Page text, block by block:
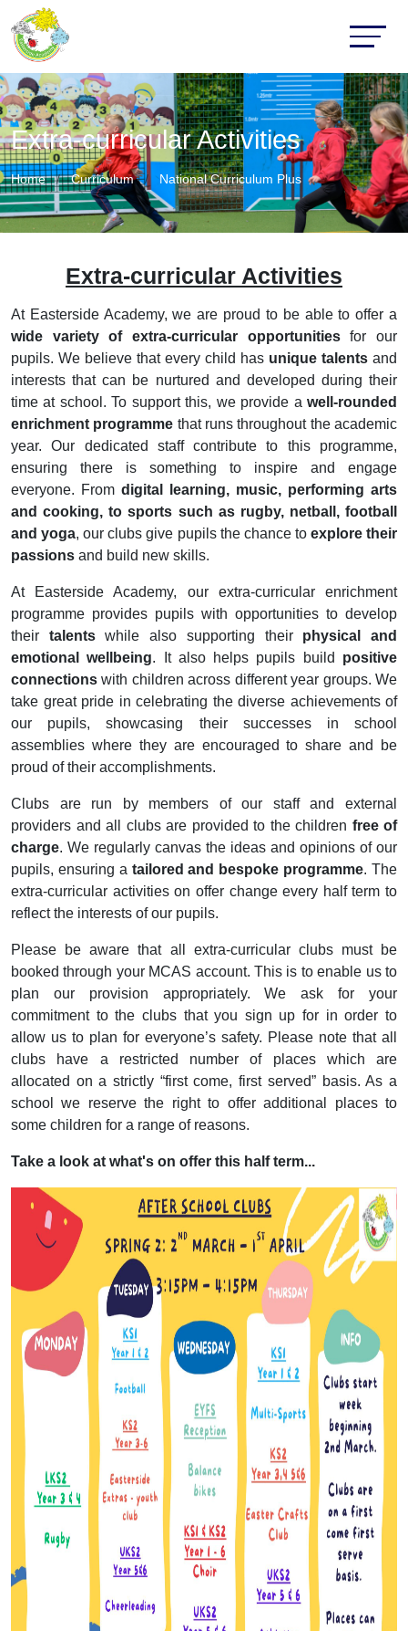
Extra-curricular Activities
Home Curriculum National Curriculum Plus
Extra-curricular Activities
At Easterside Academy, we are proud to be able to offer a
wide variety of extra-curricular opportunitiesfor our
pupils. We believe that every child has unique talents and
interests that can be nurtured and developed during their
time at school. To support this, we provide a well-rounded
enrichment programme that runs throughout the academic
year. Our dedicated staff contribute to this programme,
ensuring there is something to inspire and engage
everyone. From digital learning, music, performing arts
and cooking, to sports such as rugby, netball, football
and yoga, our clubs give pupils the chance to explore their
passions and build new skills.
At Easterside Academy, our extra-curricular enrichment
programme provides pupils with opportunities to develop
their talentswhile also supporting their physical and
emotional wellbeing. It also helps pupils build positive
connections with children across different year groups. We
take great pride in celebrating the diverse achievements of
our pupils, showcasing their successes in school
assemblies where they are encouraged to share and be
proud of their accomplishments.
Clubs are run by members of our staff and external
providers and all clubs are provided to the children free of
charge. We regularly canvas the ideas and opinions of our
pupils, ensuring a tailored and bespoke programme. The
extra-curricular activities on offer change every half term to
reflect the interests of our pupils.
Please be aware that all extra-curricular clubs must be
booked through your MCAS account. This is to enable us to
plan our provision appropriately. We ask for your
commitment to the clubs that you sign up for in order to
allow us to plan for everyone’s safety. Please note that all
clubs have a restricted number of places which are
allocated on a strictly “first come, first served” basis. As a
school we reserve the right to offer additional places to
some children for a range of reasons.
Take a look at what's on offer this half term...